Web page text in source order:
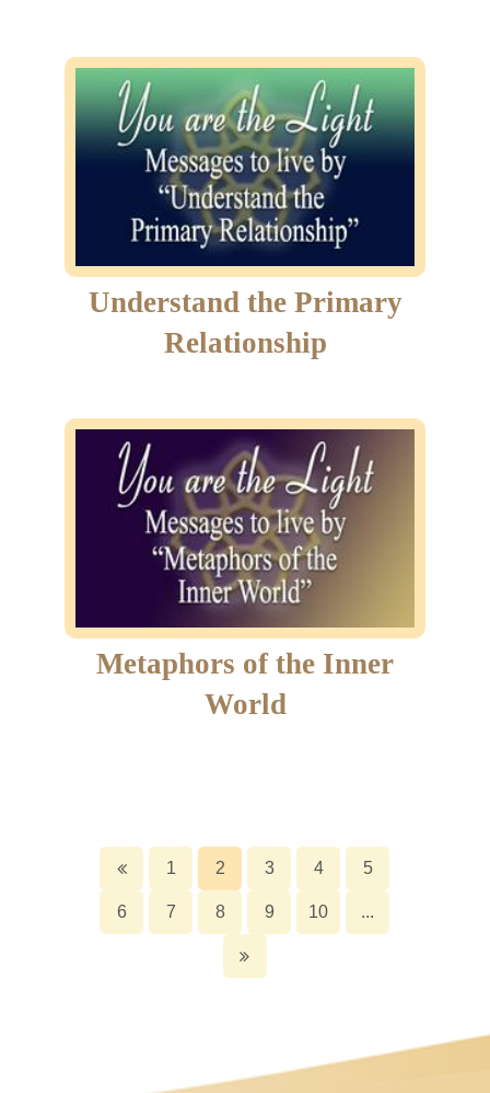
Understand the Primary
Relationship
Metaphors of the Inner
World
1 2 3 4 5
6 7 8 9 10 ...